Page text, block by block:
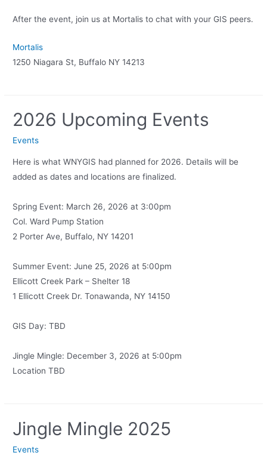
After the event, join us at Mortalis to chat with your GIS peers.
Mortalis
1250 Niagara St, Buffalo NY 14213
2026 Upcoming Events
Events
Here is what WNYGIS had planned for 2026. Details will be
added as dates and locations are finalized.
Spring Event: March 26, 2026 at 3:00pm
Col. Ward Pump Station
2 Porter Ave, Buffalo, NY 14201
Summer Event: June 25, 2026 at 5:00pm
Ellicott Creek Park – Shelter 18
1 Ellicott Creek Dr. Tonawanda, NY 14150
GIS Day: TBD
Jingle Mingle: December 3, 2026 at 5:00pm
Location TBD
Jingle Mingle 2025
Events